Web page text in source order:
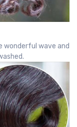
wonderful wave and